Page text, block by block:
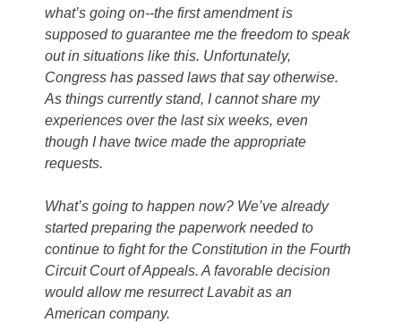
what’s going on--the first amendment is
supposed to guarantee me the freedom to speak
out in situations like this. Unfortunately,
Congress has passed laws that say otherwise.
As things currently stand, I cannot share my
experiences over the last six weeks, even
though I have twice made the appropriate
requests.
What’s going to happen now? We’ve already
started preparing the paperwork needed to
continue to fight for the Constitution in the Fourth
Circuit Court of Appeals. A favorable decision
would allow me resurrect Lavabit as an
American company.